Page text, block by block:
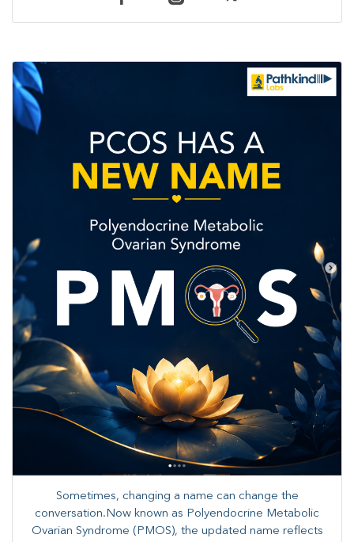
Sometimes, changing a name can change the
conversation.Now known as Polyendocrine Metabolic
Ovarian Syndrome (PMOS), the updated name reflects